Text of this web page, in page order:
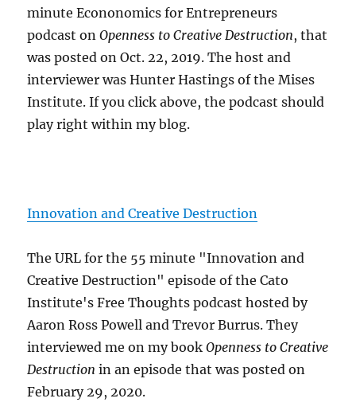
minute Econonomics for Entrepreneurs
podcast onOpenness to Creative Destruction, that
was posted on Oct. 22, 2019. The host and
interviewer was Hunter Hastings of the Mises
Institute. If you click above, the podcast should
play right within my blog.
Innovation and Creative Destruction
The URL for the 55 minute "Innovation and
Creative Destruction" episode of the Cato
Institute's Free Thoughts podcast hosted by
Aaron Ross Powell and Trevor Burrus. They
interviewed me on my bookOpenness to Creative
Destruction in an episode that was posted on
February 29, 2020.